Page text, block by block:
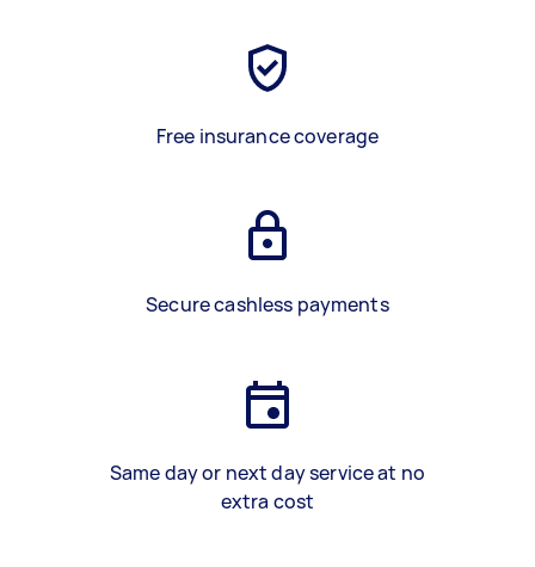
Free insurance coverage
Secure cashless payments
Same day or next day service at no
extra cost